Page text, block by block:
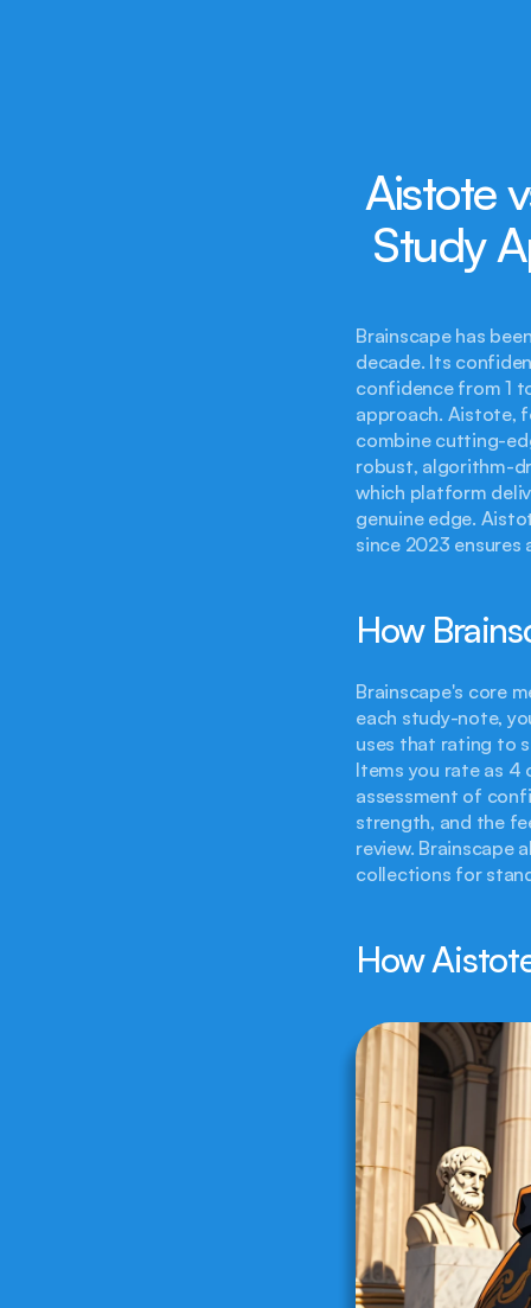
Aistote
Study
Brainscape has
decade. Its
confidence from 1
approach. Aistote,
combine cutting-
robust, algorithm-
which platform
genuine edge.
since 2023
How
Brainscape's core
each study-note,
uses that rating to
Items you rate as 4
assessment of
strength, and the
review. Brainscape
collections for
How